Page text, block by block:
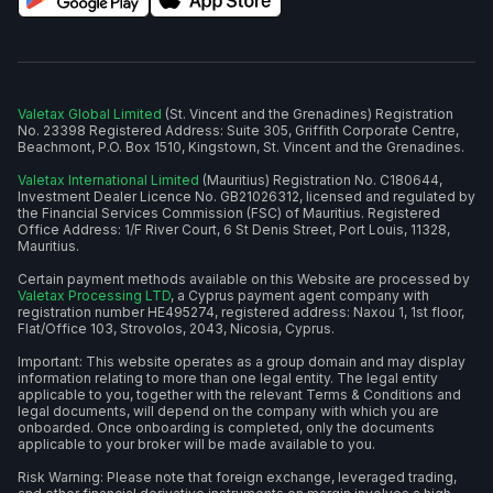
Valetax Global Limited (St. Vincent and the Grenadines) Registration
No. 23398 Registered Address: Suite 305, Griffith Corporate Centre,
Beachmont, P.O. Box 1510, Kingstown, St. Vincent and the Grenadines.
Valetax International Limited (Mauritius) Registration No. C180644,
Investment Dealer Licence No. GB21026312, licensed and regulated by
the Financial Services Commission (FSC) of Mauritius. Registered
Office Address: 1/F River Court, 6 St Denis Street, Port Louis, 11328,
Mauritius.
Certain payment methods available on this Website are processed by
Valetax Processing LTD, a Cyprus payment agent company with
registration number HE495274, registered address: Naxou 1, 1st floor,
Flat/Office 103, Strovolos, 2043, Nicosia, Cyprus.
Important: This website operates as a group domain and may display
information relating to more than one legal entity. The legal entity
applicable to you, together with the relevant Terms & Conditions and
legal documents, will depend on the company with which you are
onboarded. Once onboarding is completed, only the documents
applicable to your broker will be made available to you.
Risk Warning: Please note that foreign exchange, leveraged trading,